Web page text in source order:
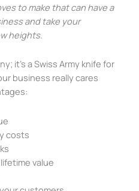
to make that can have a
and take your
heights.
it’s a Swiss Army knife for
business really cares
costs
value